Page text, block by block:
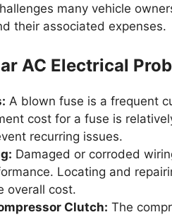
many vehicle
their associated expenses.
AC Electrical
A blown fuse is a frequent
cost for a fuse is
recurring issues.
Damaged or corroded
Locating and
overall cost.
Clutch: The